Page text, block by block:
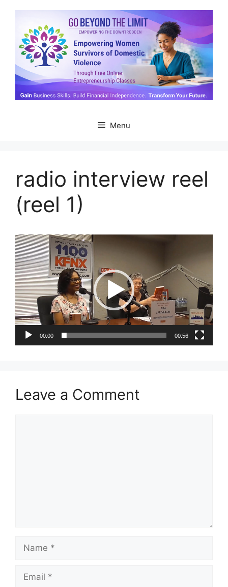
content
Menu
radio interview reel
(reel 1)
Video
Player
00:00 00:56
Leave a Comment